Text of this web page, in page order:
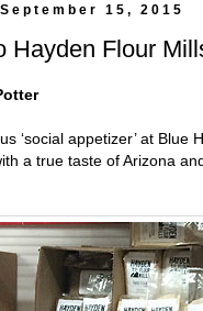
15, 2015
Hayden Flour
‘social appetizer’ at
a true taste of Arizona